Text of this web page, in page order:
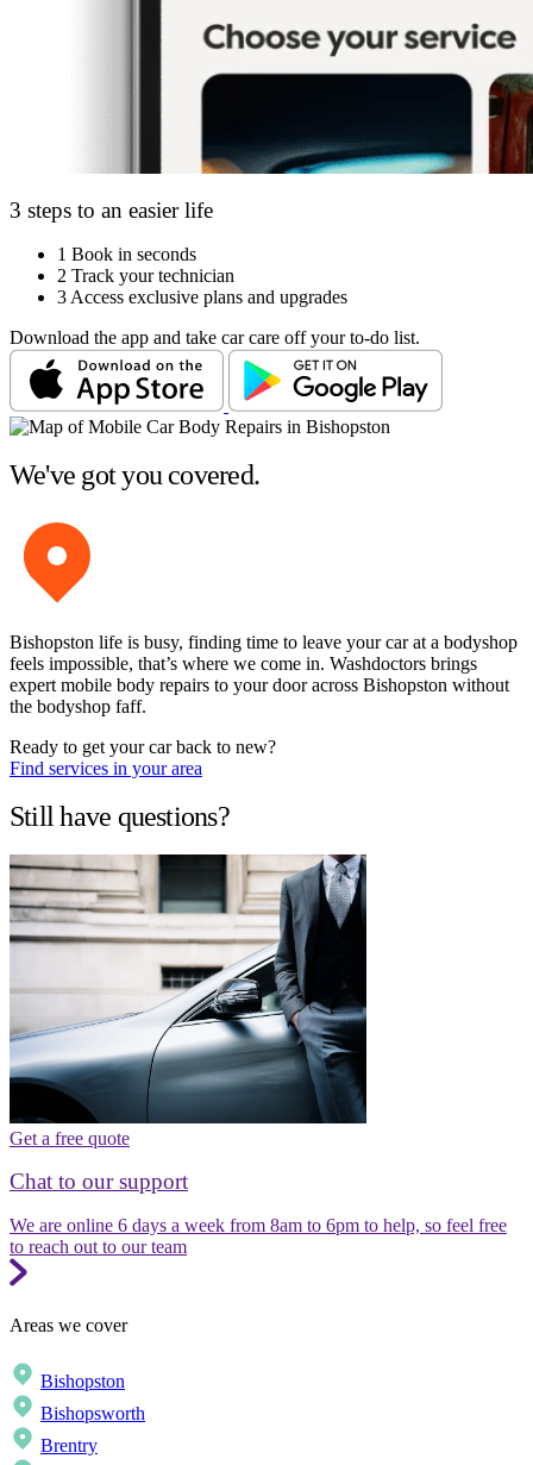
3 steps to an easier life
1 Book in seconds
2 Track your technician
3 Access exclusive plans and upgrades
Download the app and take car care off your to-do list.
We've got you covered.
Bishopston life is busy, finding time to leave your car at a bodyshop
feels impossible, that’s where we come in. Washdoctors brings
expert mobile body repairs to your door across Bishopston without
the bodyshop faff.
Ready to get your car back to new?
Find services in your area
Still have questions?
Get a free quote
Chat to our support
We are online 6 days a week from 8am to 6pm to help, so feel free
to reach out to our team
Areas we cover
Bishopston
Bishopsworth
Brentry